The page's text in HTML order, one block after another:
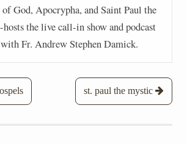
God, Apocrypha, and Saint Paul the
hosts the live call-in show and podcast
with Fr. Andrew Stephen Damick.
st. paul the mystic